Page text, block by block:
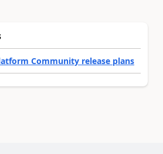
Community release plans